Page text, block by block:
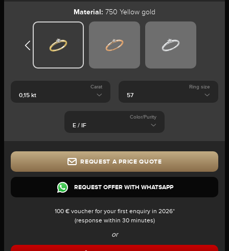
Material: 750 Yellow gold
Carat Ring size
Color/Purity
REQUEST A PRICE QUOTE
REQUEST OFFER WITH WHATSAPP
100 € voucher for your first enquiry in 2026*
(response within 30 minutes)
or